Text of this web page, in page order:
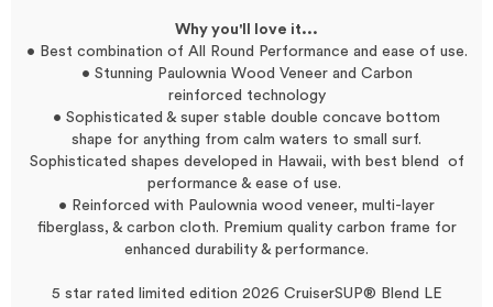
Why you'll love it...
• Best combination of All Round Performance and ease of use.
• Stunning Paulownia Wood Veneer and Carbon
reinforced technology
• Sophisticated & super stable double concave bottom
shape for anything from calm waters to small surf.
Sophisticated shapes developed in Hawaii, with best blend of
performance & ease of use.
• Reinforced with Paulownia wood veneer, multi-layer
fiberglass, & carbon cloth. Premium quality carbon frame for
enhanced durability & performance.
5 star rated limited edition 2026 CruiserSUP® Blend LE